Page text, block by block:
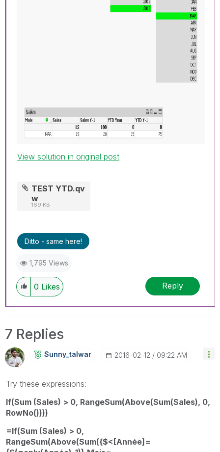
View solution in original post
TEST YTD.qv
w
169 KB
Ditto - same here!
1,795 Views
0 Likes Reply
7 Replies
Sunny_talwar ‎2016-02-12 09:22 AM
Try these expressions:
If(Sum (Sales) > 0, RangeSum(Above(Sum(Sales), 0,
RowNo())))
=If(Sum (Sales) > 0,
RangeSum(Above(Sum({$<[Année]=